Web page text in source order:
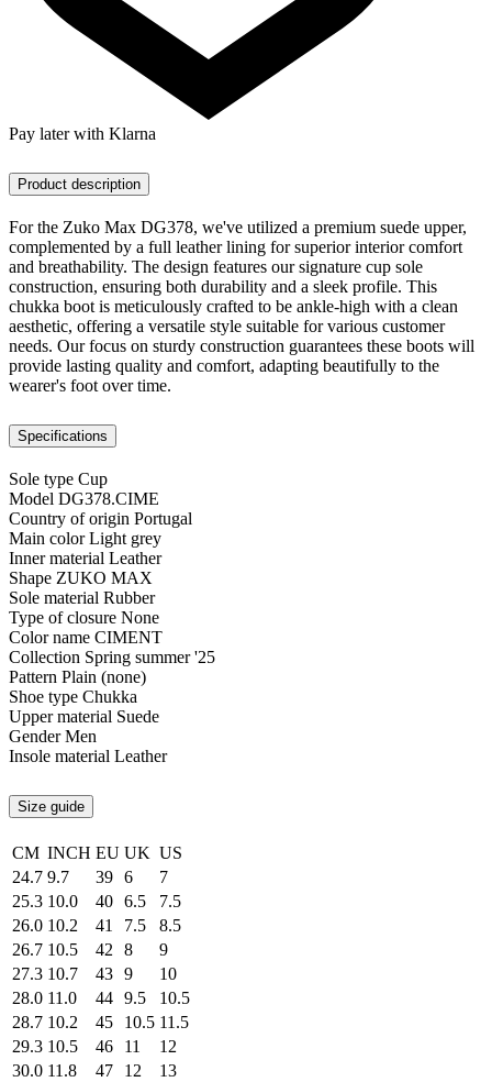
Pay later with Klarna
Product description
For the Zuko Max DG378, we've utilized a premium suede upper,
complemented by a full leather lining for superior interior comfort
and breathability. The design features our signature cup sole
construction, ensuring both durability and a sleek profile. This
chukka boot is meticulously crafted to be ankle-high with a clean
aesthetic, offering a versatile style suitable for various customer
needs. Our focus on sturdy construction guarantees these boots will
provide lasting quality and comfort, adapting beautifully to the
wearer's foot over time.
Specifications
Sole type Cup
Model DG378.CIME
Country of origin Portugal
Main colorLight grey
Inner material Leather
Shape ZUKO MAX
Sole material Rubber
Type of closure None
Color name CIMENT
Collection Spring summer '25
Pattern Plain (none)
Shoe type Chukka
Upper material Suede
GenderMen
Insole material Leather
Size guide
CM INCH EU UK US
24.7 9.7 39 6
7
25.3 10.0 40 6.5
7.5
26.0 10.2 41 7.5
8.5
26.7 10.5 42 8
9
27.3 10.7 43 9
10
28.0 11.0 44 9.5
10.5
28.7 10.2 45 10.5 11.5
29.3 10.5 46 11
12
30.0 11.8 47 12
13